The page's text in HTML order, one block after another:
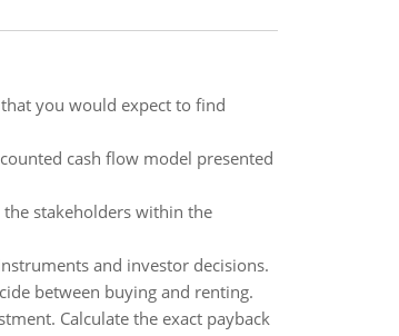
you would expect to find
cash flow model presented
stakeholders within the
and investor decisions.
between buying and renting.
Calculate the exact payback